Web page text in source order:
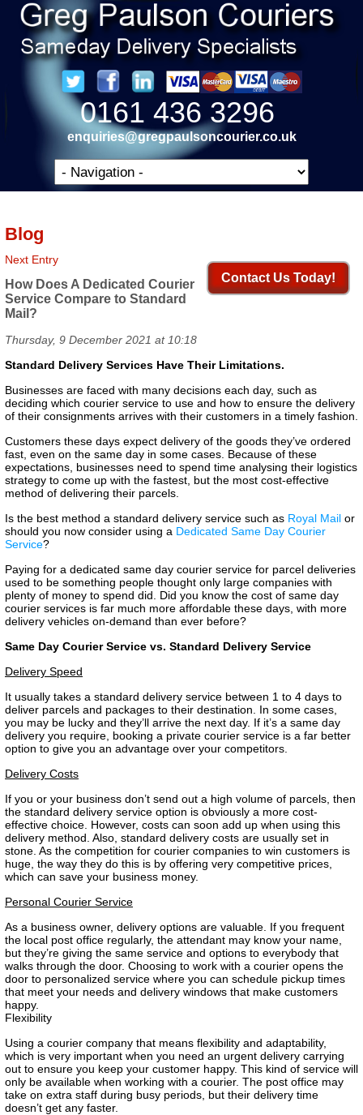
0161 436 3296
enquiries@gregpaulsoncourier.co.uk
Blog
Contact Us Today!
Next Entry
How Does A Dedicated Courier
Service Compare to Standard
Mail?
Thursday, 9 December 2021 at 10:18
Standard Delivery Services Have Their Limitations.
Businesses are faced with many decisions each day, such as
deciding which courier service to use and how to ensure the delivery
of their consignments arrives with their customers in a timely fashion.
Customers these days expect delivery of the goods they’ve ordered
fast, even on the same day in some cases. Because of these
expectations, businesses need to spend time analysing their logistics
strategy to come up with the fastest, but the most cost-effective
method of delivering their parcels.
Is the best method a standard delivery service such as Royal Mail or
should you now consider using a Dedicated Same Day Courier
Service?
Paying for a dedicated same day courier service for parcel deliveries
used to be something people thought only large companies with
plenty of money to spend did. Did you know the cost of same day
courier services is far much more affordable these days, with more
delivery vehicles on-demand than ever before?
Same Day Courier Service vs. Standard Delivery Service
Delivery Speed
It usually takes a standard delivery service between 1 to 4 days to
deliver parcels and packages to their destination. In some cases,
you may be lucky and they’ll arrive the next day. If it’s a same day
delivery you require, booking a private courier service is a far better
option to give you an advantage over your competitors.
Delivery Costs
If you or your business don’t send out a high volume of parcels, then
the standard delivery service option is obviously a more cost-
effective choice. However, costs can soon add up when using this
delivery method. Also, standard delivery costs are usually set in
stone. As the competition for courier companies to win customers is
huge, the way they do this is by offering very competitive prices,
which can save your business money.
Personal Courier Service
As a business owner, delivery options are valuable. If you frequent
the local post office regularly, the attendant may know your name,
but they’re giving the same service and options to everybody that
walks through the door. Choosing to work with a courier opens the
door to personalized service where you can schedule pickup times
that meet your needs and delivery windows that make customers
happy.
Flexibility
Using a courier company that means flexibility and adaptability,
which is very important when you need an urgent delivery carrying
out to ensure you keep your customer happy. This kind of service will
only be available when working with a courier. The post office may
take on extra staff during busy periods, but their delivery time
doesn’t get any faster.